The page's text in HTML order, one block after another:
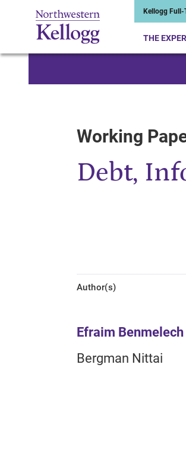
Kellogg Full-
THE
Working
Debt,
Author(s)
Efraim Benmelech
Bergman Nittai